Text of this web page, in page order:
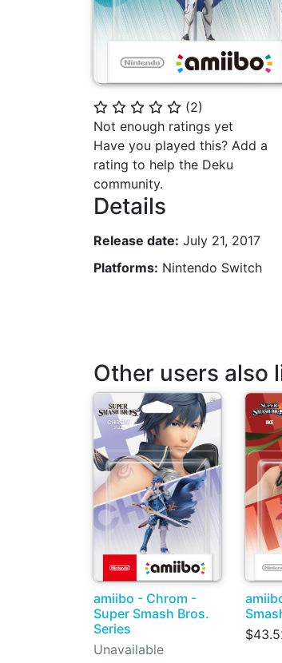
⭐ ⭐ ⭐ ⭐ ⭐ (2)
Not enough ratings yet
Have you played this? Add a
rating to help the Deku
community.
Details
Release date: July 21, 2017
Platforms: Nintendo Switch
Other users also
amiibo - Chrom -
Super Smash Bros.
Series
Unavailable